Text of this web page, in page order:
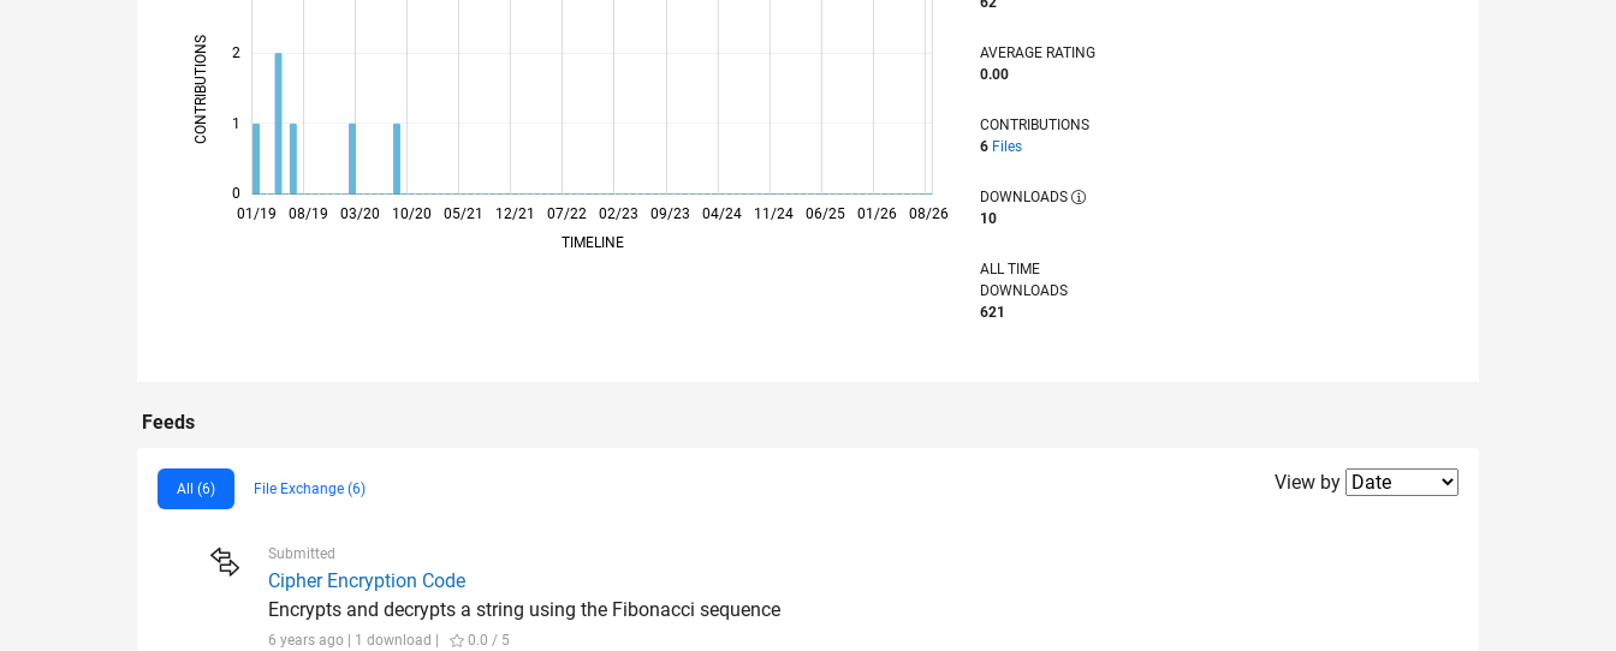
CONTRIBUTIONS
0
1
2
01/19
07/19
01/20
07/20
01/21
07/21
01/22 07/22
01/23
07/23
01/24
07/24
01/25
07/25 01/26
07/26 08/19 03/20 10/20 05/21 12/21 02/23 09/23 04/24 11/24 06/25
08/26
TIMELINE
AVERAGE RATING
0.00
CONTRIBUTIONS
6 Files
DOWNLOADS
10
ALL TIME
DOWNLOADS
621
Feeds
All (6) File Exchange (6) Filter2
View by
Submitted
Cipher Encryption Code
Encrypts and decrypts a string using the Fibonacci sequence
6 years ago | 1 download | 0.0 / 5